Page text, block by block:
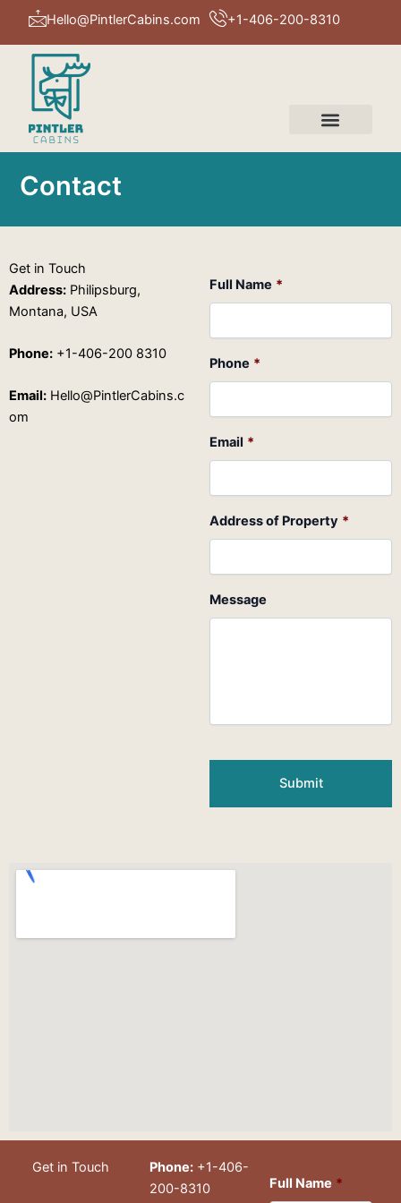
content
Hello@PintlerCabins.com +1-406-200-8310
Contact
Get in Touch
Address: Philipsburg,
Montana, USA
Phone: +1-406-200 8310
Email: Hello@PintlerCabins.c
om
Full Name *
Phone *
Email *
Address of Property *
Message
Get in Touch Phone:+1-406-
200-8310
Full Name *